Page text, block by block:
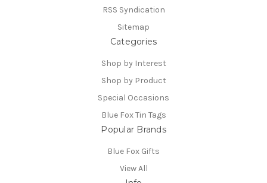
RSS Syndication
Sitemap
Categories
Shop by Interest
Shop by Product
Special Occasions
Blue Fox Tin Tags
Popular Brands
Blue Fox Gifts
View All